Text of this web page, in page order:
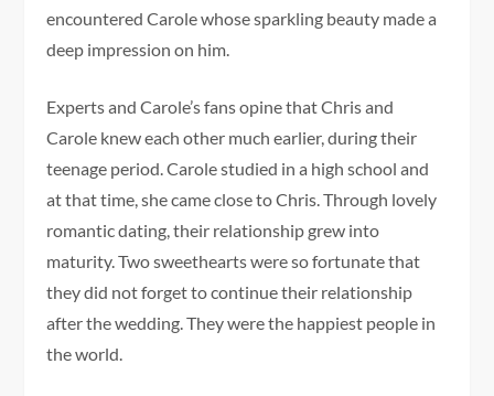
encountered Carole whose sparkling beauty made a
deep impression on him.
Experts and Carole’s fans opine that Chris and
Carole knew each other much earlier, during their
teenage period. Carole studied in a high school and
at that time, she came close to Chris. Through lovely
romantic dating, their relationship grew into
maturity. Two sweethearts were so fortunate that
they did not forget to continue their relationship
after the wedding. They were the happiest people in
the world.